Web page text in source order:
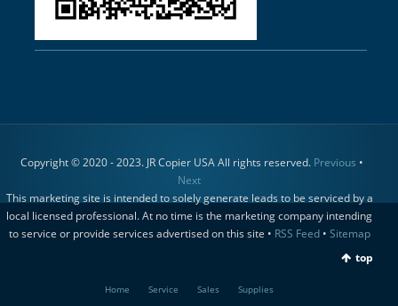
Copyright © 2020 - 2023. JR Copier USA All rights reserved. Previous •
Next
This marketing site is intended to solely generate leads to be serviced by a
local licensed professional. At no time is the marketing company intending
to service or provide services advertised on this site • RSS Feed• Sitemap
top
Home Service Sales Supplies